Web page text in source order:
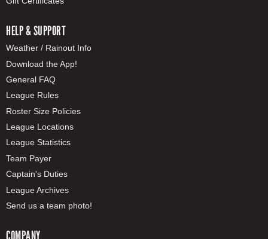
HELP & SUPPORT
Weather / Rainout Info
Download the App!
General FAQ
League Rules
Roster Size Policies
League Locations
League Statistics
Team Payer
Captain's Duties
League Archives
Send us a team photo!
COMPANY